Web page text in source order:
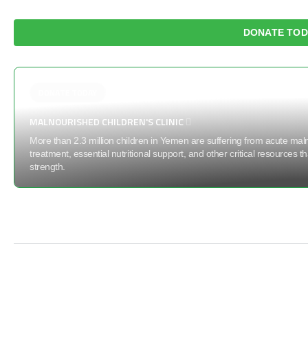
DONATE
MALNOURISHED CHILDREN'S CLINIC
More than 2.3 million children in Yemen are suffering from acute
treatment, essential nutritional support, and other critical resources
strength.